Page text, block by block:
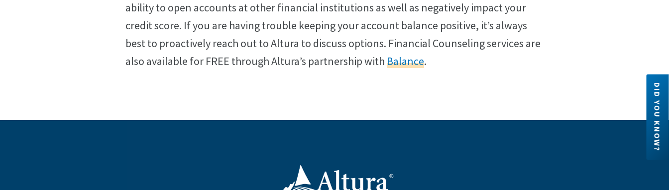
DID YOU KNOW?
ability to open accounts at other financial institutions as well as negatively impact your
credit score. If you are having trouble keeping your account balance positive, it’s always
best to proactively reach out to Altura to discuss options. Financial Counseling services are
also available for FREE through Altura’s partnership withBalance.